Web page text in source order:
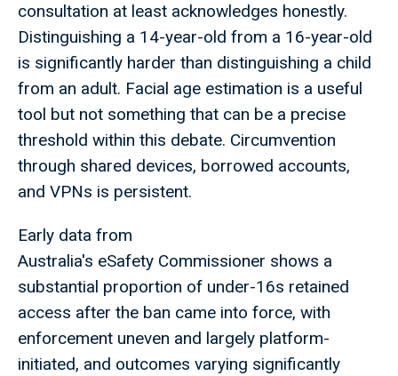
consultation at least acknowledges honestly.
Distinguishing a 14-year-old from a 16-year-old
is significantly harder than distinguishing a child
from an adult. Facial age estimation is a useful
tool but not something that can be a precise
threshold within this debate. Circumvention
through shared devices, borrowed accounts,
and VPNs is persistent.
Early data from
Australia's eSafety Commissioner shows a
substantial proportion of under-16s retained
access after the ban came into force, with
enforcement uneven and largely platform-
initiated, and outcomes varying significantly